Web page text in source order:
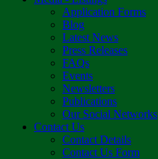
Application Forms
Blog
Latest News
Press Releases
FAQs
Events
Newsletters
Publications
Our Social Networks
Contact Us
Contact Details
Contact Us Form